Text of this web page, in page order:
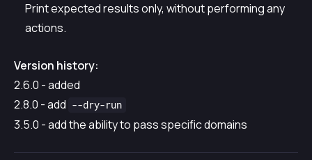
Print expected results only, without performing any
actions.
Version history:
2.6.0 - added
2.8.0 - add
--dry-run
3.5.0 - add the ability to pass specific domains